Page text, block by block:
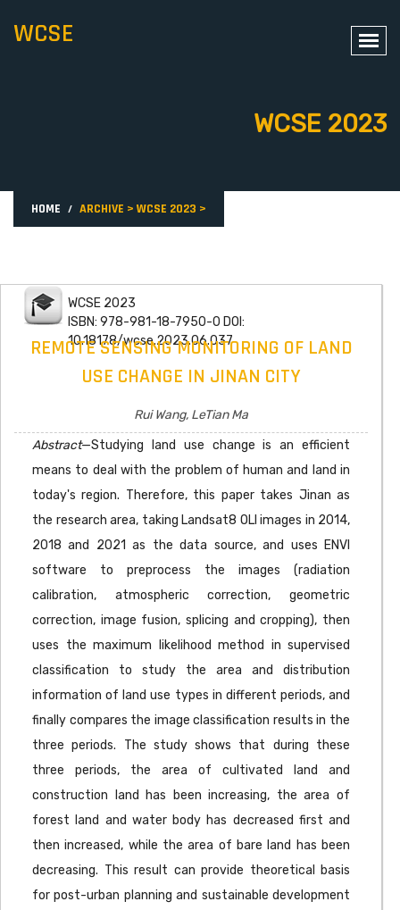
WCSE
WCSE 2023
HOME ARCHIVE > WCSE 2023 >
WCSE 2023
ISBN: 978-981-18-7950-0 DOI:
10.18178/wcse.2023.06.037
REMOTE SENSING MONITORING OF LAND
USE CHANGE IN JINAN CITY
Rui Wang, LeTian Ma
Abstract—Studying land use change is an efficient
means to deal with the problem of human and land in
today's region. Therefore, this paper takes Jinan as
the research area, taking Landsat8 OLI images in 2014,
2018 and 2021 as the data source, and uses ENVI
software to preprocess the images (radiation
calibration, atmospheric correction, geometric
correction, image fusion, splicing and cropping), then
uses the maximum likelihood method in supervised
classification to study the area and distribution
information of land use types in different periods, and
finally compares the image classification results in the
three periods. The study shows that during these
three periods, the area of cultivated land and
construction land has been increasing, the area of
forest land and water body has decreased first and
then increased, while the area of bare land has been
decreasing. This result can provide theoretical basis
for post-urban planning and sustainable development